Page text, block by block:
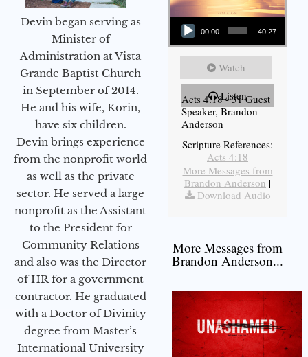
Devin began serving as
Minister of
Administration at Vista
Grande Baptist Church
in September of 2014.
He and his wife, Korin,
have six children.
Devin brings experience
from the nonprofit world
as well as the private
sector. He served a large
nonprofit as the Assistant
to the President for
Community Relations
and also was the Director
of HR for a government
contractor. He graduated
with a Doctor of Divinity
degree from Master’s
International University
Audio Player
00:00 40:27
Watch
Listen
Acts 4:18 - 31 Guest
Speaker, Brandon
Anderson
Scripture References:
Acts 4:18
More Messages from
Brandon Anderson |
Download Audio
More Messages from
Brandon Anderson...